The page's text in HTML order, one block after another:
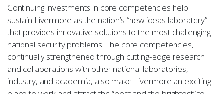
Continuing investments in core competencies help
sustain Livermore as the nation’s “new ideas laboratory”
that provides innovative solutions to the most challenging
national security problems. The core competencies,
continually strengthened through cutting-edge research
and collaborations with other national laboratories,
industry, and academia, also make Livermore an exciting